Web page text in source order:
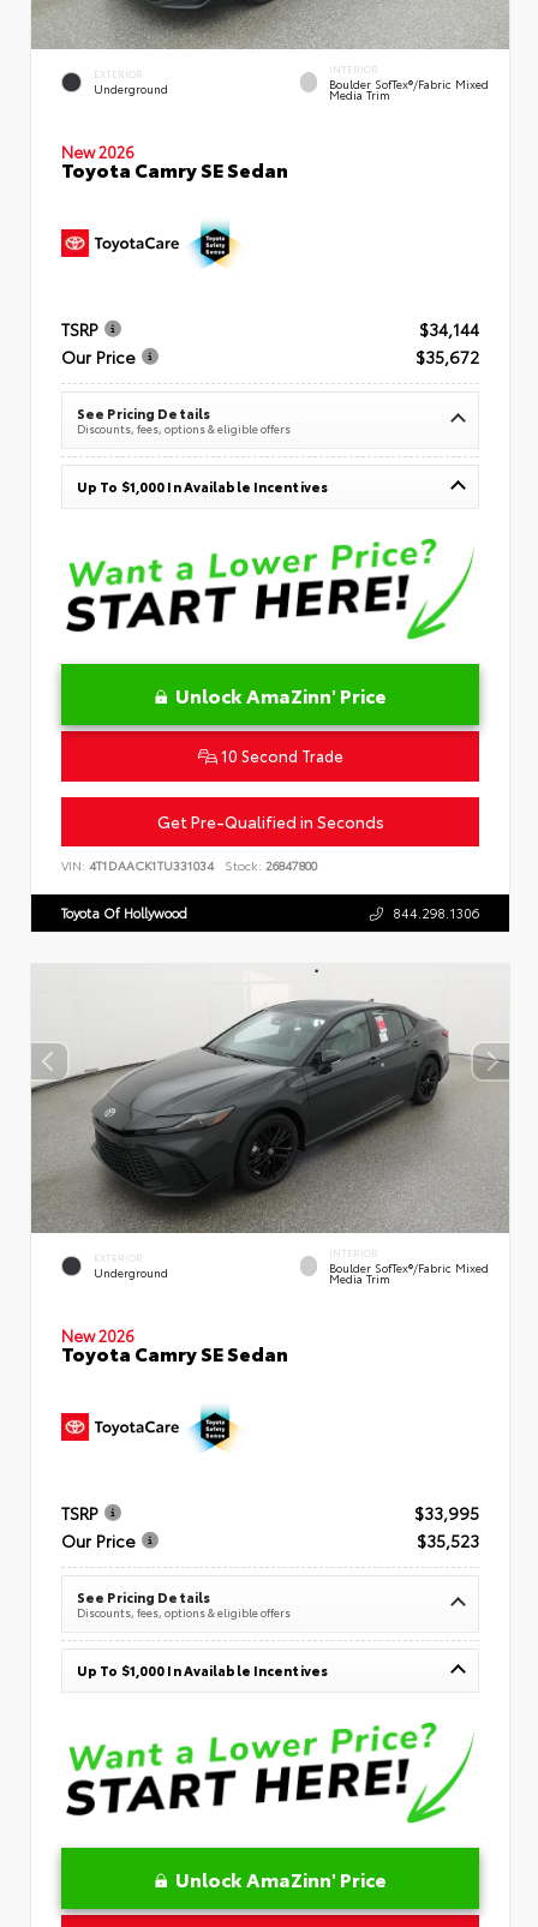
EXTERIOR
Underground
INTERIOR
Boulder SofTex®/fabric Mixed
Media Trim
New 2026
Toyota Camry SE Sedan
TSRP
$34,144
Our Price
$35,672
See Pricing Details
Discounts, fees, options & eligible offers
Up To $1,000 In Available Incentives
Unlock AmaZinn' Price
10 Second Trade
Get Pre-Qualified in Seconds
VIN: 4T1DAACK1TU331034 Stock: 26847800
Toyota Of Hollywood 844.298.1306
EXTERIOR
Underground
INTERIOR
Boulder SofTex®/fabric Mixed
Media Trim
New 2026
Toyota Camry SE Sedan
TSRP
$33,995
Our Price
$35,523
See Pricing Details
Discounts, fees, options & eligible offers
Up To $1,000 In Available Incentives
Unlock AmaZinn' Price